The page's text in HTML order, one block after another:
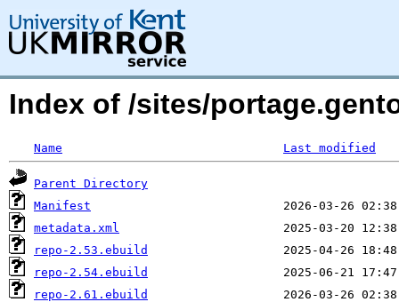
Index of /sites/
Name Last modified
Parent Directory
Manifest
metadata.xml
repo-2.53.ebuild
repo-2.54.ebuild
repo-2.61.ebuild